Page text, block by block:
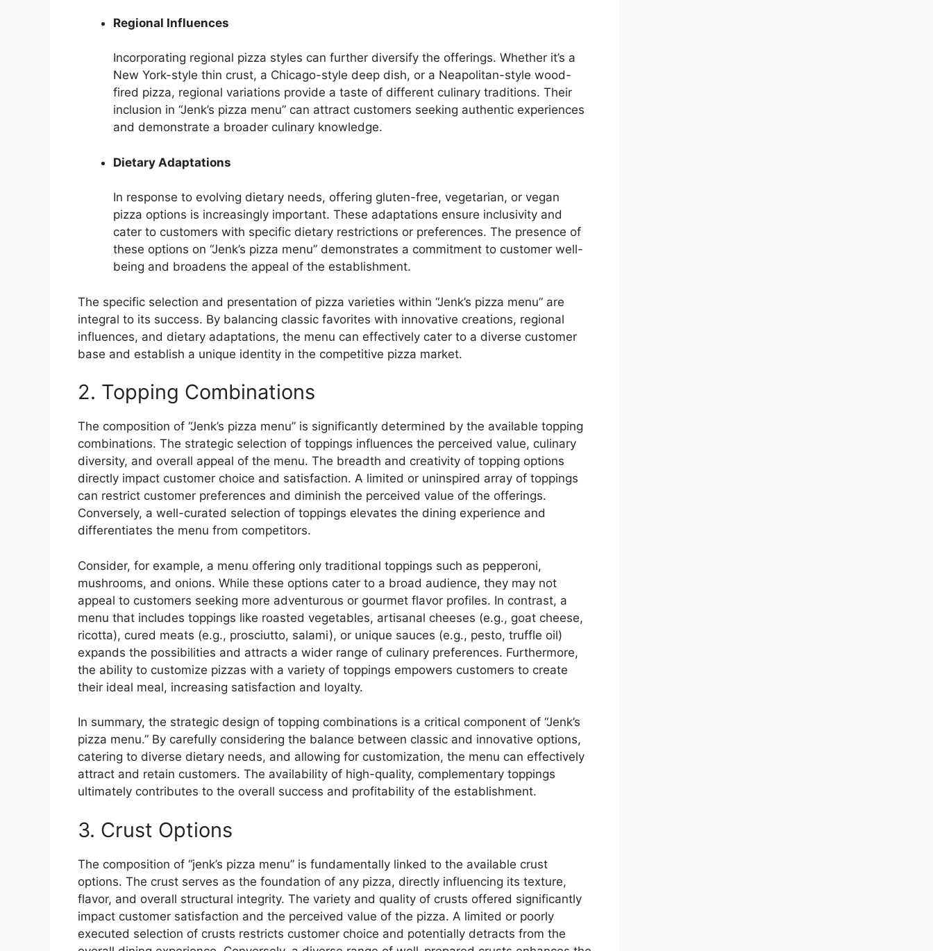
Regional Influences
Incorporating regional pizza styles can further diversify the offerings. Whether it’s a
New York-style thin crust, a Chicago-style deep dish, or a Neapolitan-style wood-
fired pizza, regional variations provide a taste of different culinary traditions. Their
inclusion in “Jenk’s pizza menu” can attract customers seeking authentic experiences
and demonstrate a broader culinary knowledge.
Dietary Adaptations
In response to evolving dietary needs, offering gluten-free, vegetarian, or vegan
pizza options is increasingly important. These adaptations ensure inclusivity and
cater to customers with specific dietary restrictions or preferences. The presence of
these options on “Jenk’s pizza menu” demonstrates a commitment to customer well-
being and broadens the appeal of the establishment.
The specific selection and presentation of pizza varieties within “Jenk’s pizza menu” are
integral to its success. By balancing classic favorites with innovative creations, regional
influences, and dietary adaptations, the menu can effectively cater to a diverse customer
base and establish a unique identity in the competitive pizza market.
2. Topping Combinations
The composition of “Jenk’s pizza menu” is significantly determined by the available topping
combinations. The strategic selection of toppings influences the perceived value, culinary
diversity, and overall appeal of the menu. The breadth and creativity of topping options
directly impact customer choice and satisfaction. A limited or uninspired array of toppings
can restrict customer preferences and diminish the perceived value of the offerings.
Conversely, a well-curated selection of toppings elevates the dining experience and
differentiates the menu from competitors.
Consider, for example, a menu offering only traditional toppings such as pepperoni,
mushrooms, and onions. While these options cater to a broad audience, they may not
appeal to customers seeking more adventurous or gourmet flavor profiles. In contrast, a
menu that includes toppings like roasted vegetables, artisanal cheeses (e.g., goat cheese,
ricotta), cured meats (e.g., prosciutto, salami), or unique sauces (e.g., pesto, truffle oil)
expands the possibilities and attracts a wider range of culinary preferences. Furthermore,
the ability to customize pizzas with a variety of toppings empowers customers to create
their ideal meal, increasing satisfaction and loyalty.
In summary, the strategic design of topping combinations is a critical component of “Jenk’s
pizza menu.” By carefully considering the balance between classic and innovative options,
catering to diverse dietary needs, and allowing for customization, the menu can effectively
attract and retain customers. The availability of high-quality, complementary toppings
ultimately contributes to the overall success and profitability of the establishment.
3. Crust Options
The composition of “jenk’s pizza menu” is fundamentally linked to the available crust
options. The crust serves as the foundation of any pizza, directly influencing its texture,
flavor, and overall structural integrity. The variety and quality of crusts offered significantly
impact customer satisfaction and the perceived value of the pizza. A limited or poorly
executed selection of crusts restricts customer choice and potentially detracts from the